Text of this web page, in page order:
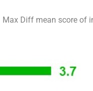
Max Diffmean score of